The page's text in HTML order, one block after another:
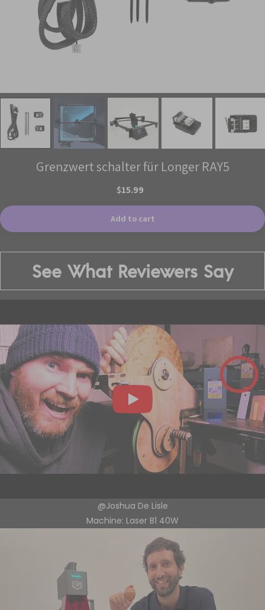
Grenzwert schalter für Longer RAY5
$15.99
Add to cart
See What Reviewers Say
@Joshua De Lisle
Machine: Laser B1 40W